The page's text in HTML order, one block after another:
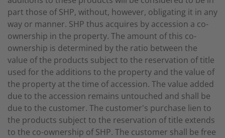
part those of SHP, without, however, obligating it in any
way or manner. SHP thus acquires by accession a co-
ownership in the property. The amount of this co-
ownership is determined by the ratio between the
value of the products subject to the reservation of title
used for the additions to the property and the value of
the property at the time of accession. The value added
due to the accession remains untouched and shall be
due to the customer. The customer's purchase lien to
the products subject to the reservation of title extends
to the co-ownership of SHP. The customer shall be free